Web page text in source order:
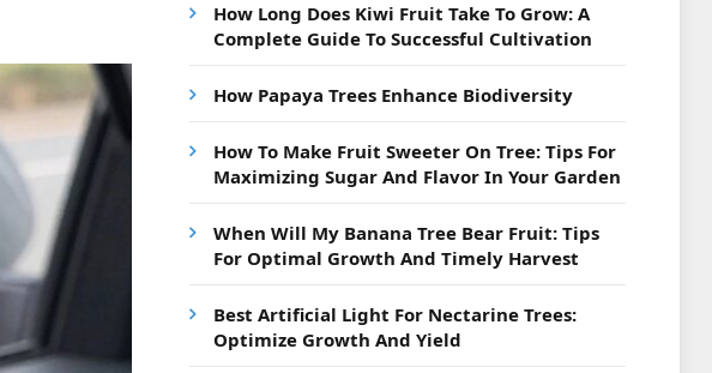
How Long Does Kiwi Fruit Take To Grow: A
Complete Guide To Successful Cultivation
How Papaya Trees Enhance Biodiversity
How To Make Fruit Sweeter On Tree: Tips For
Maximizing Sugar And Flavor In Your Garden
When Will My Banana Tree Bear Fruit: Tips
For Optimal Growth And Timely Harvest
Best Artificial Light For Nectarine Trees:
Optimize Growth And Yield